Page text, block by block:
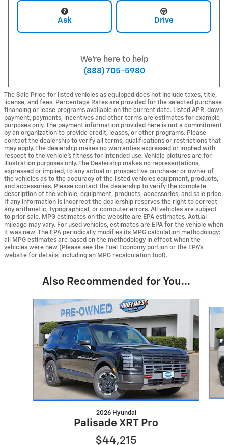
Ask Drive
We're here to help
(888) 705-5980
The Sale Price for listed vehicles as equipped does not include taxes, title,
license, and fees. Percentage Rates are provided for the selected purchase
financing or lease programs available on the current date. Listed APR, down
payment, payments, incentives and other terms are estimates for example
purposes only. The payment information provided here is not a commitment
by an organization to provide credit, leases, or other programs. Please
contact the dealership to verify all terms, qualifications or restrictions that
may apply. The dealership makes no warranties expressed or implied with
respect to the vehicle's fitness for intended use. Vehicle pictures are for
illustration purposes only. The Dealership makes no representations,
expressed or implied, to any actual or prospective purchaser or owner of
the vehicles as to the accuracy of the listed vehicles equipment, products,
and accessories. Please contact the dealership to verify the complete
description of the vehicle, equipment, products, accessories, and sale price.
If any information is incorrect the dealership reserves the right to correct
any arithmetic, typographical, or computer errors. All vehicles are subject
to prior sale. MPG estimates on the website are EPA estimates. Actual
mileage may vary. For used vehicles, estimates are EPA for the vehicle when
it was new. The EPA periodically modifies its MPG calculation methodology:
all MPG estimates are based on the methodology in effect when the
vehicles were new (Please see the Fuel Economy portion or the EPA's
website for details, including an MPG recalculation tool).
Also Recommended for You...
Slide 1 of 6
2026 Hyundai
Palisade XRT Pro
$44,215